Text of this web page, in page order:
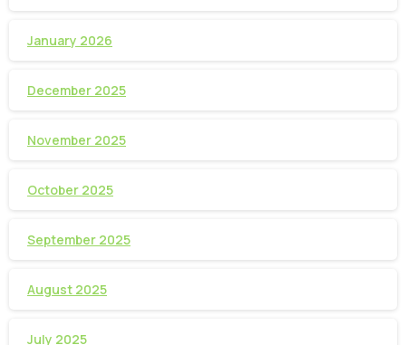
January 2026
December 2025
November 2025
October 2025
September 2025
August 2025
July 2025